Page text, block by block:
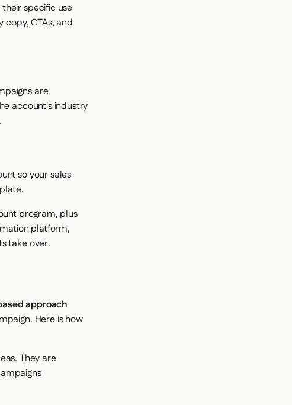
specific use
CTAs, and
are
account's industry
so your sales
program, plus
platform,
take over.
approach
Here is how
They are